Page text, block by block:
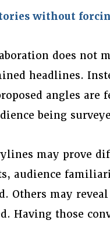
without
does not
headlines.
angles are
being
may prove
audience
Others may
Having those